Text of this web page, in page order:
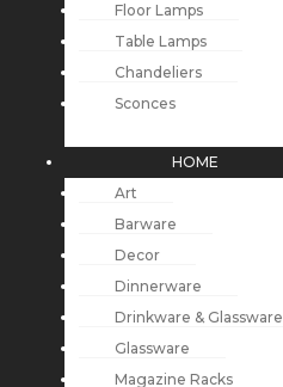
Floor Lamps
Table Lamps
Chandeliers
Sconces
HOME
Art
Barware
Decor
Dinnerware
Drinkware & Glassware
Glassware
Magazine Racks